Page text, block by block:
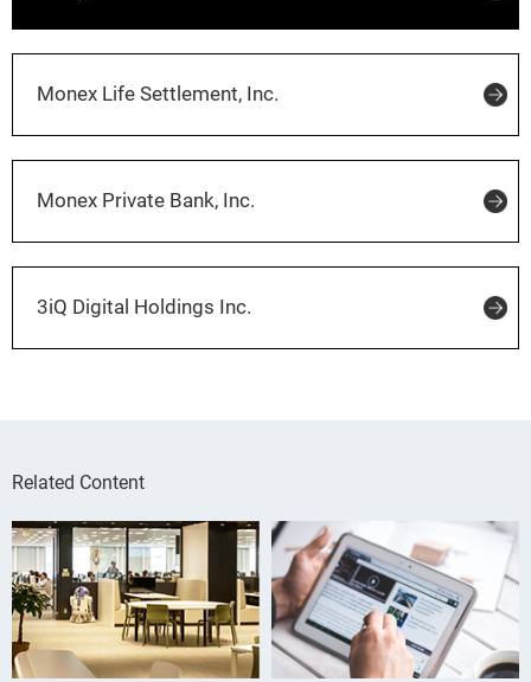
Related Content
Monex Life Settlement, Inc.
Monex Private Bank, Inc.
3iQ Digital Holdings Inc.